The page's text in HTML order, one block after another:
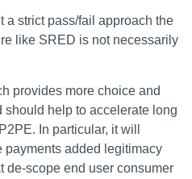
a strict pass/fail approach the
like SRED is not necessarily
provides more choice and
should help to accelerate long
In particular, it will
payments added legitimacy
de-scope end user consumer